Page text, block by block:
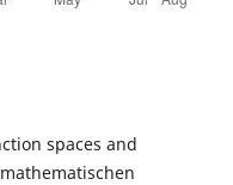
spaces and